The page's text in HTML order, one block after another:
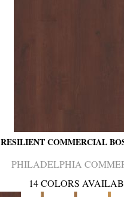
RESILIENT COMMERCIAL
PHILADELPHIA
14 COLORS